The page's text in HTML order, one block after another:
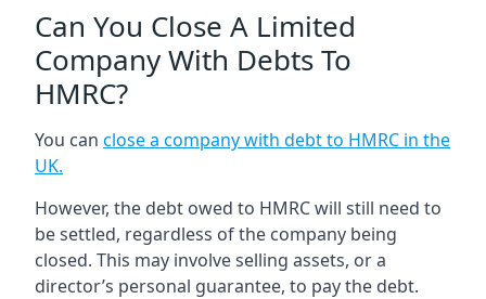
Can You Close A Limited
Company With Debts To
HMRC?
You can close a company with debt to HMRC in the
UK.
However, the debt owed to HMRC will still need to
be settled, regardless of the company being
closed. This may involve selling assets, or a
director’s personal guarantee, to pay the debt.